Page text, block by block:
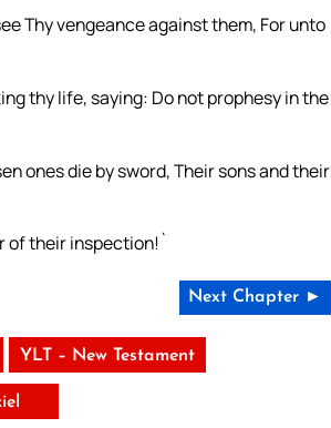
Thy vengeance against them, For unto
thy life, saying: Do not prophesy in the
ones die by sword, Their sons and their
of their inspection!`
Next Chapter ►
YLT – New Testament